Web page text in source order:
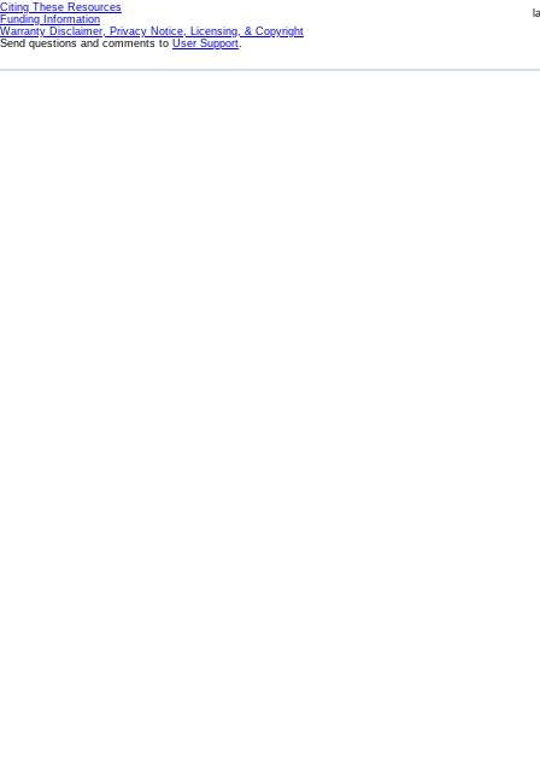
Citing These Resources
Funding Information
Warranty Disclaimer, Privacy Notice, Licensing, & Copyright
Send questions and comments to User Support.